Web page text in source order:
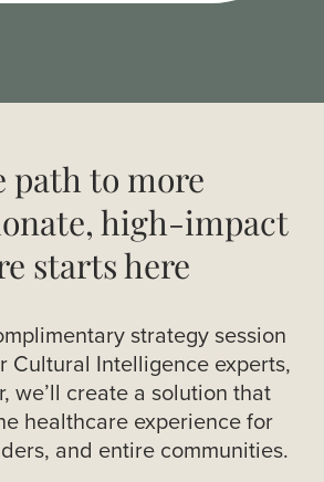
path to more
high-impact
starts here
strategy session
Cultural Intelligence experts,
we’ll create a solution that
healthcare experience for
and entire communities.